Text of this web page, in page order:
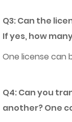
Q3: Can the
If yes, how
One license can
Q4: Can you
another? One